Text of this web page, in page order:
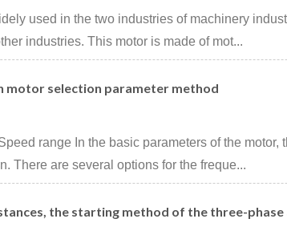
used in the two industries of machinery
industries. This motor is made of mot...
motor selection parameter method
​​range In the basic parameters of the motor,
There are several options for the freque...
the starting method of the three-